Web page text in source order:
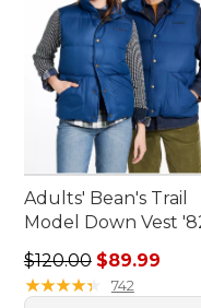
Adults' Bean's Trail
Model Down Vest
Regular price:
$120.00 $89.99
★★★★★
★★★★★ 742